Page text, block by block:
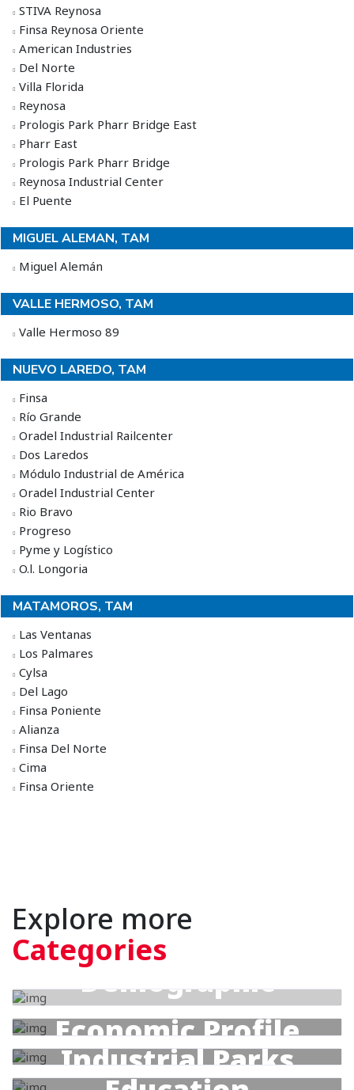
STIVA Reynosa
Finsa Reynosa Oriente
American Industries
Del Norte
Villa Florida
Reynosa
Prologis Park Pharr Bridge East
Pharr East
Prologis Park Pharr Bridge
Reynosa Industrial Center
El Puente
MIGUEL ALEMAN, TAM
Miguel Alemán
VALLE HERMOSO, TAM
Valle Hermoso 89
NUEVO LAREDO, TAM
Finsa
Río Grande
Oradel Industrial Railcenter
Dos Laredos
Módulo Industrial de América
Oradel Industrial Center
Rio Bravo
Progreso
Pyme y Logístico
O.l. Longoria
MATAMOROS, TAM
Las Ventanas
Los Palmares
Cylsa
Del Lago
Finsa Poniente
Alianza
Finsa Del Norte
Cima
Finsa Oriente
Explore more
Categories
Demographic
Profile
Economic Profile
Industrial Parks